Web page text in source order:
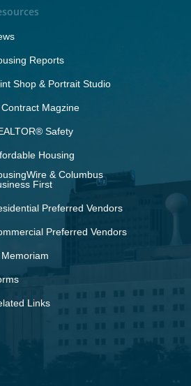
Reports
Shop & Portrait Studio
Contract Magzine
Safety
Housing
& Columbus
First
Preferred Vendors
Preferred Vendors
Memoriam
Links